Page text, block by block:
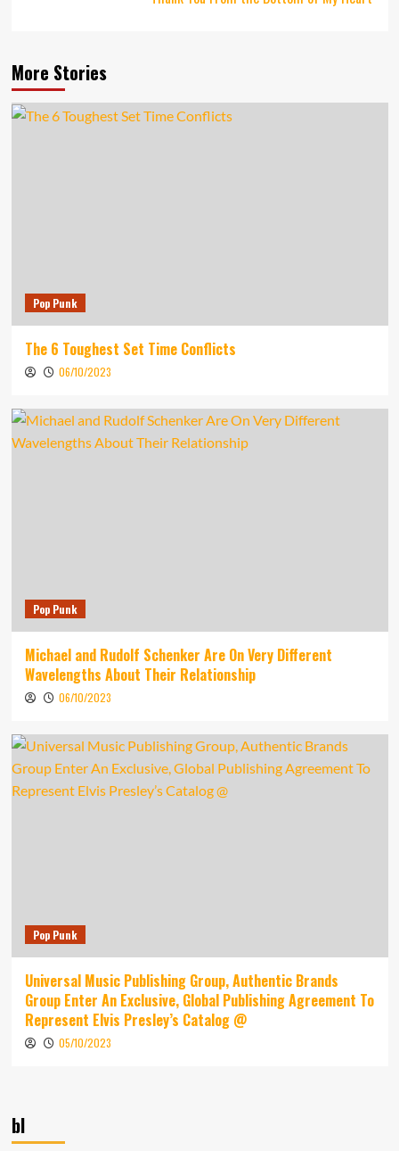
More Stories
Pop Punk
The 6 Toughest Set Time Conflicts
06/10/2023
Pop Punk
Michael and Rudolf Schenker Are On Very Different
Wavelengths About Their Relationship
06/10/2023
Pop Punk
Universal Music Publishing Group, Authentic Brands
Group Enter An Exclusive, Global Publishing Agreement To
Represent Elvis Presley’s Catalog @
05/10/2023
bl